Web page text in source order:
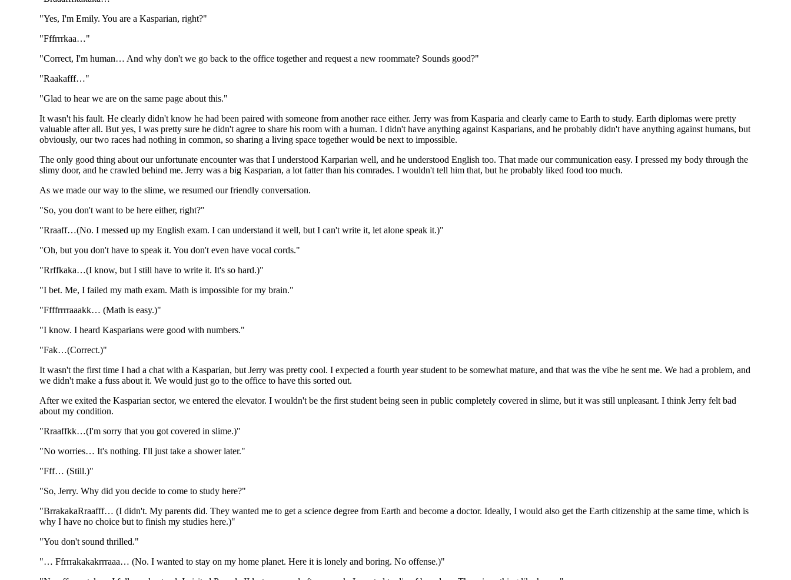
"Yes, I'm Emily. You are a Kasparian, right?"
"Fffrrrkaa…"
"Correct, I'm human… And why don't we go back to the office together and request a new roommate? Sounds good?"
"Raakafff…"
"Glad to hear we are on the same page about this."
It wasn't his fault. He clearly didn't know he had been paired with someone from another race either. Jerry was from Kasparia and clearly came to Earth to study. Earth diplomas were pretty
valuable after all. But yes, I was pretty sure he didn't agree to share his room with a human. I didn't have anything against Kasparians, and he probably didn't have anything against humans, but
obviously, our two races had nothing in common, so sharing a living space together would be next to impossible.
The only good thing about our unfortunate encounter was that I understood Karparian well, and he understood English too. That made our communication easy. I pressed my body through the
slimy door, and he crawled behind me. Jerry was a big Kasparian, a lot fatter than his comrades. I wouldn't tell him that, but he probably liked food too much.
As we made our way to the slime, we resumed our friendly conversation.
"So, you don't want to be here either, right?"
"Rraaff…(No. I messed up my English exam. I can understand it well, but I can't write it, let alone speak it.)"
"Oh, but you don't have to speak it. You don't even have vocal cords."
"Rrffkaka…(I know, but I still have to write it. It's so hard.)"
"I bet. Me, I failed my math exam. Math is impossible for my brain."
"Ffffrrrraaakk… (Math is easy.)"
"I know. I heard Kasparians were good with numbers."
"Fak…(Correct.)"
It wasn't the first time I had a chat with a Kasparian, but Jerry was pretty cool. I expected a fourth year student to be somewhat mature, and that was the vibe he sent me. We had a problem, and
we didn't make a fuss about it. We would just go to the office to have this sorted out.
After we exited the Kasparian sector, we entered the elevator. I wouldn't be the first student being seen in public completely covered in slime, but it was still unpleasant. I think Jerry felt bad
about my condition.
"Rraaffkk…(I'm sorry that you got covered in slime.)"
"No worries… It's nothing. I'll just take a shower later."
"Fff… (Still.)"
"So, Jerry. Why did you decide to come to study here?"
"BrrakakaRraafff… (I didn't. My parents did. They wanted me to get a science degree from Earth and become a doctor. Ideally, I would also get the Earth citizenship at the same time, which is
why I have no choice but to finish my studies here.)"
"You don't sound thrilled."
"… Ffrrrakakakrrraaa… (No. I wanted to stay on my home planet. Here it is lonely and boring. No offense.)"